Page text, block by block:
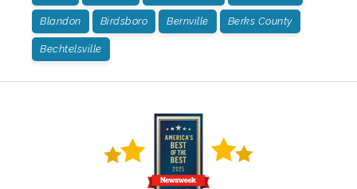
Blandon Birdsboro Bernville Berks County
Bechtelsville